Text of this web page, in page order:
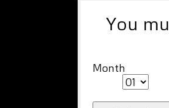
You
Month